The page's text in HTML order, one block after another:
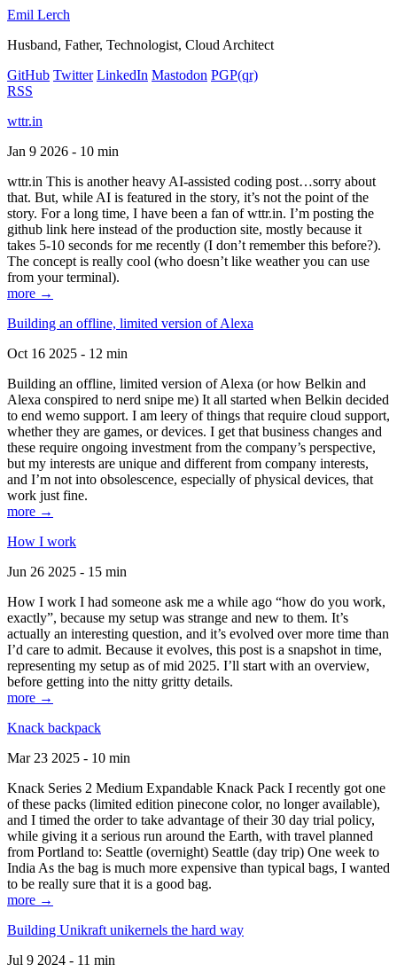
Emil Lerch
Husband, Father, Technologist, Cloud Architect
GitHub Twitter LinkedIn Mastodon PGP(qr)
RSS
wttr.in
Jan 9 2026 - 10 min
wttr.in This is another heavy AI-assisted coding post…sorry about
that. But, while AI is featured in the story, it’s not the point of the
story. For a long time, I have been a fan of wttr.in. I’m posting the
github link here instead of the production site, mostly because it
takes 5-10 seconds for me recently (I don’t remember this before?).
The concept is really cool (who doesn’t like weather you can use
from your terminal).
more →
Building an offline, limited version of Alexa
Oct 16 2025 - 12 min
Building an offline, limited version of Alexa (or how Belkin and
Alexa conspired to nerd snipe me) It all started when Belkin decided
to end wemo support. I am leery of things that require cloud support,
whether they are games, or devices. I get that business changes and
these require ongoing investment from the company’s perspective,
but my interests are unique and different from company interests,
and I’m not into obsolescence, especially of physical devices, that
work just fine.
more →
How I work
Jun 26 2025 - 15 min
How I work I had someone ask me a while ago “how do you work,
exactly”, because my setup was strange and new to them. It’s
actually an interesting question, and it’s evolved over more time than
I’d care to admit. Because it evolves, this post is a snapshot in time,
representing my setup as of mid 2025. I’ll start with an overview,
before getting into the nitty gritty details.
more →
Knack backpack
Mar 23 2025 - 10 min
Knack Series 2 Medium Expandable Knack Pack I recently got one
of these packs (limited edition pinecone color, no longer available),
and I timed the order to take advantage of their 30 day trial policy,
while giving it a serious run around the Earth, with travel planned
from Portland to: Seattle (overnight) Seattle (day trip) One week to
India As the bag is much more expensive than typical bags, I wanted
to be really sure that it is a good bag.
more →
Building Unikraft unikernels the hard way
Jul 9 2024 - 11 min